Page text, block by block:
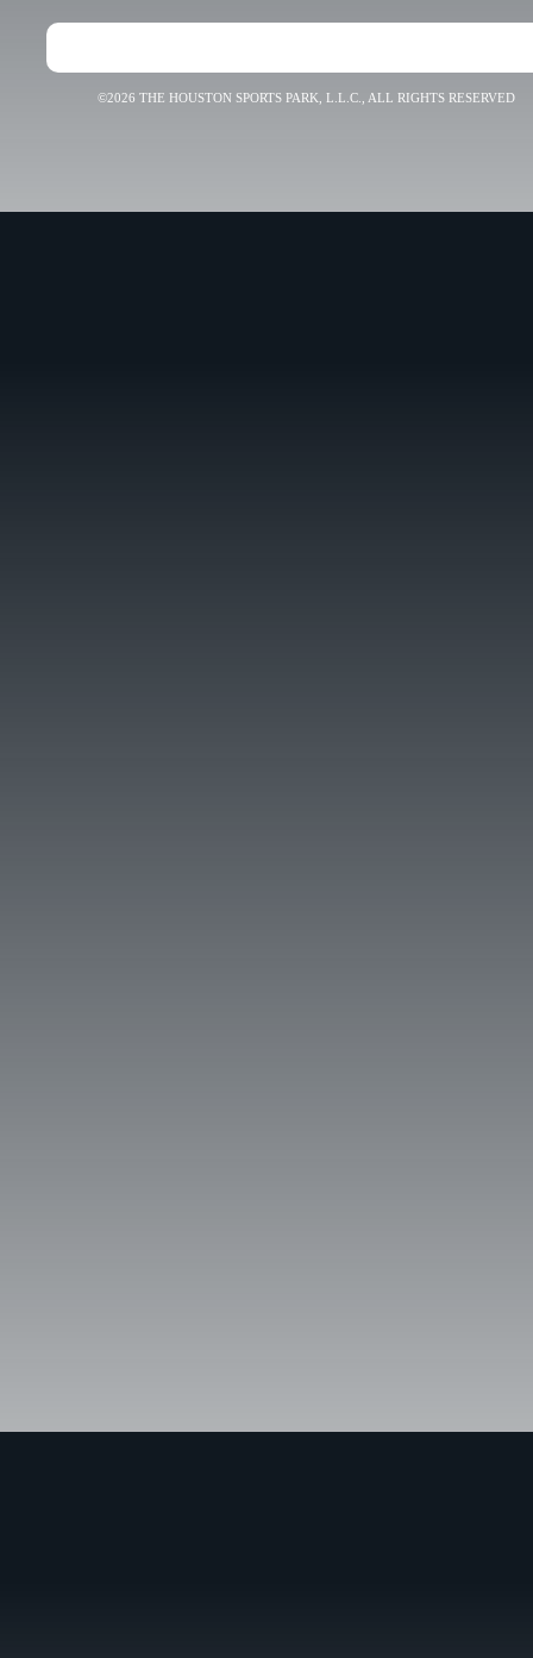
©2026 THE HOUSTON SPORTS PARK, L.L.C., ALL RIGHTS RESERVED